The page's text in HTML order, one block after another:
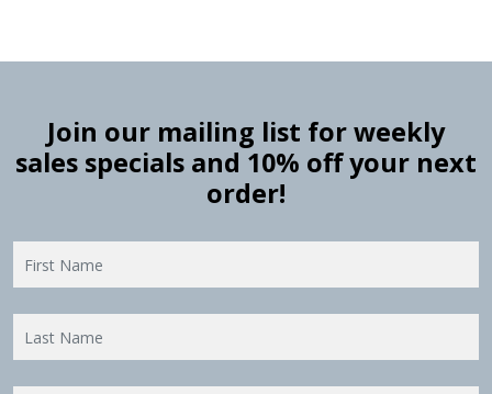
Join our mailing list for weekly
sales specials and 10% off your next
order!